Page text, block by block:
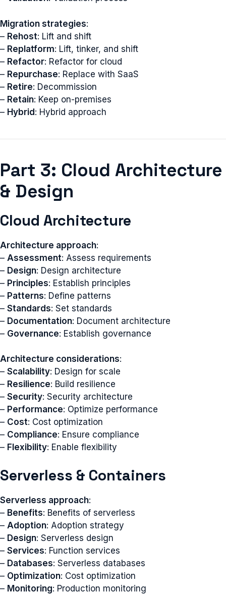
Migration strategies:
– Rehost: Lift and shift
– Replatform: Lift, tinker, and shift
– Refactor: Refactor for cloud
– Repurchase: Replace with SaaS
– Retire: Decommission
– Retain: Keep on-premises
– Hybrid: Hybrid approach
Part 3: Cloud Architecture
& Design
Cloud Architecture
Architecture approach:
– Assessment: Assess requirements
– Design: Design architecture
– Principles: Establish principles
– Patterns: Define patterns
– Standards: Set standards
– Documentation: Document architecture
– Governance: Establish governance
Architecture considerations:
– Scalability: Design for scale
– Resilience: Build resilience
– Security: Security architecture
– Performance: Optimize performance
– Cost: Cost optimization
– Compliance: Ensure compliance
– Flexibility: Enable flexibility
Serverless & Containers
Serverless approach:
– Benefits: Benefits of serverless
– Adoption: Adoption strategy
– Design: Serverless design
– Services: Function services
– Databases: Serverless databases
– Optimization: Cost optimization
– Monitoring: Production monitoring